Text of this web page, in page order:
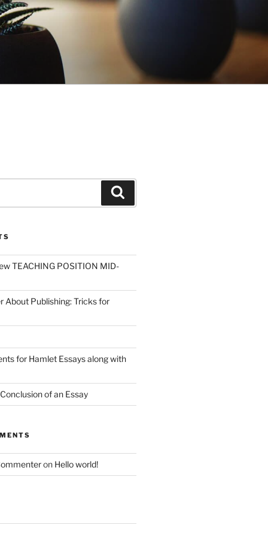
TEACHING POSITION MID-
About Publishing: Tricks for
for Hamlet Essays along with
of an Essay
on Hello world!